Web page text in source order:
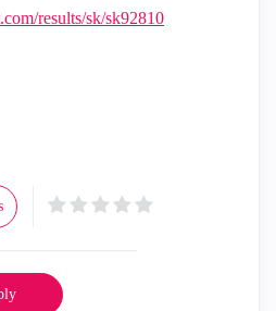
results/sk/sk92810